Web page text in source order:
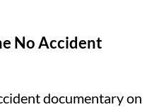
No Accident
documentary on